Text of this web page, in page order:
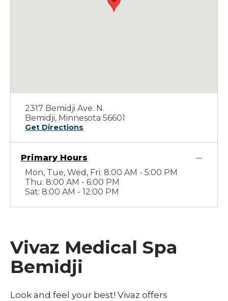
2317 Bemidji Ave. N.
Bemidji, Minnesota 56601
Get Directions
Primary Hours
Mon, Tue, Wed, Fri: 8:00 AM - 5:00 PM
Thu: 8:00 AM - 6:00 PM
Sat: 8:00 AM - 12:00 PM
Vivaz Medical Spa
Bemidji
Look and feel your best! Vivaz offers